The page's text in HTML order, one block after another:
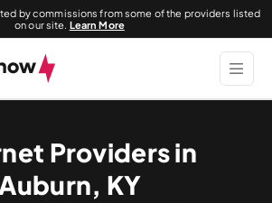
by commissions from some of the providers listed
on our site. Learn More
Providers in
KY